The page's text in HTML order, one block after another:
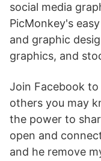
social media
PicMonkey's
and graphic
graphics, and
Join Facebook
others you may
the power to
open and
and he remove